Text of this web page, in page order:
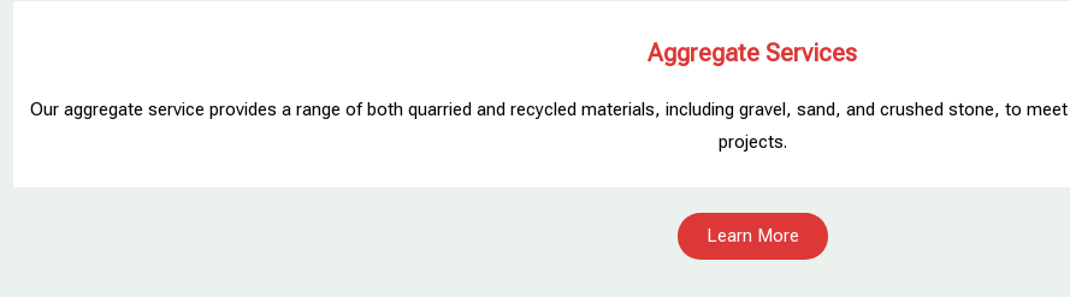
Aggregate Services
Our aggregate service provides a range of both quarried and recycled materials, including gravel, sand, and crushed stone, to
projects.
Learn More